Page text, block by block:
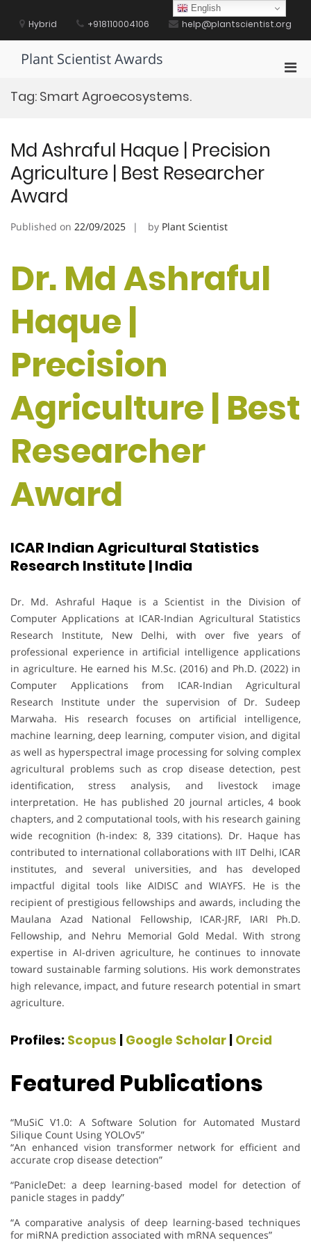
contentHybrid +918110004106 help@plantscientist.org
Plant Scientist Awards
Tag: Smart Agroecosystems.
Md Ashraful Haque | Precision
Agriculture | Best Researcher
Award
Published on 22/09/2025 by Plant Scientist
Dr. Md Ashraful
Haque |
Precision
Agriculture | Best
Researcher
Award
ICAR Indian Agricultural Statistics
Research Institute | India
Dr. Md. Ashraful Haque is a Scientist in the Division of
Computer Applications at ICAR-Indian Agricultural Statistics
Research Institute, New Delhi, with over five years of
professional experience in artificial intelligence applications
in agriculture. He earned his M.Sc. (2016) and Ph.D. (2022) in
Computer Applications from ICAR-Indian Agricultural
Research Institute under the supervision of Dr. Sudeep
Marwaha. His research focuses on artificial intelligence,
machine learning, deep learning, computer vision, and digital
as well as hyperspectral image processing for solving complex
agricultural problems such as crop disease detection, pest
identification, stress analysis, and livestock image
interpretation. He has published 20 journal articles, 4 book
chapters, and 2 computational tools, with his research gaining
wide recognition (h-index: 8, 339 citations). Dr. Haque has
contributed to international collaborations with IIT Delhi, ICAR
institutes, and several universities, and has developed
impactful digital tools like AIDISC and WIAYFS. He is the
recipient of prestigious fellowships and awards, including the
Maulana Azad National Fellowship, ICAR-JRF, IARI Ph.D.
Fellowship, and Nehru Memorial Gold Medal. With strong
expertise in AI-driven agriculture, he continues to innovate
toward sustainable farming solutions. His work demonstrates
high relevance, impact, and future research potential in smart
agriculture.
Profiles: Scopus | Google Scholar | Orcid
Featured Publications
“MuSiC V1.0: A Software Solution for Automated Mustard
Silique Count Using YOLOv5”
“An enhanced vision transformer network for efficient and
accurate crop disease detection”
“PanicleDet: a deep learning-based model for detection of
panicle stages in paddy”
“A comparative analysis of deep learning-based techniques
for miRNA prediction associated with mRNA sequences”
English